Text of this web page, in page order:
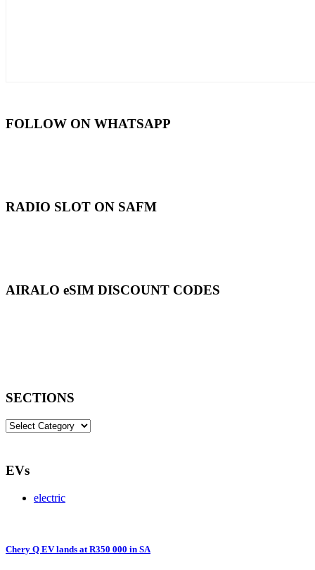
FOLLOW ON WHATSAPP
RADIO SLOT ON SAFM
AIRALO eSIM DISCOUNT CODES
SECTIONS
SECTIONS
EVs
electric
Chery Q EV lands at R350 000 in SA